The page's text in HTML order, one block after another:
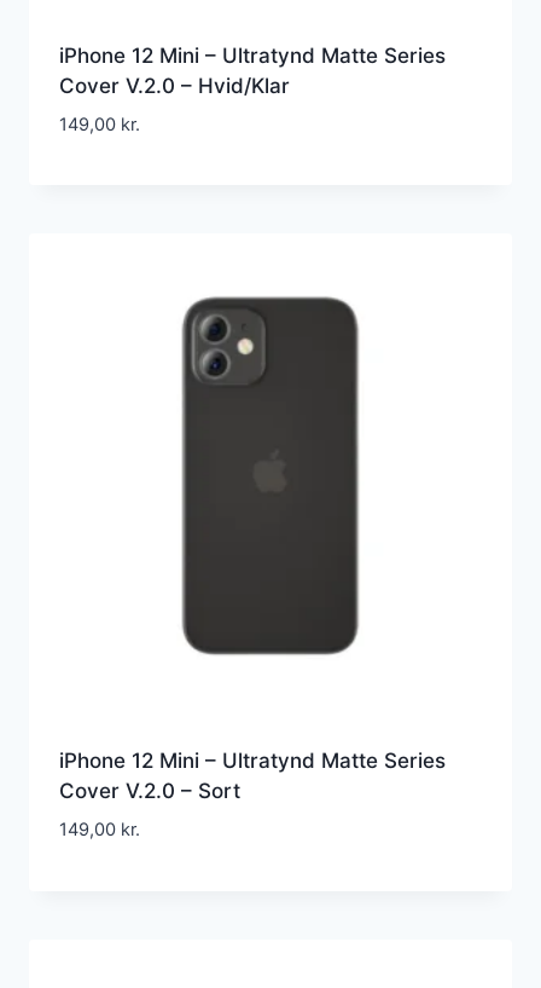
iPhone 12 Mini – Ultratynd Matte Series
Cover V.2.0 – Hvid/Klar
149,00 kr.
iPhone 12 Mini – Ultratynd Matte Series
Cover V.2.0 – Sort
149,00 kr.